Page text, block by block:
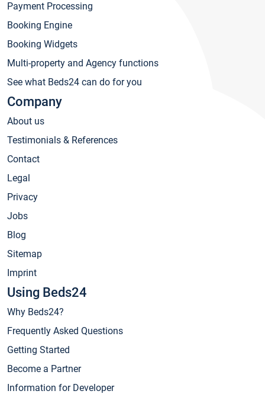
Payment Processing
Booking Engine
Booking Widgets
Multi-property and Agency functions
See what Beds24 can do for you
Company
About us
Testimonials & References
Contact
Legal
Privacy
Jobs
Blog
Sitemap
Imprint
Using Beds24
Why Beds24?
Frequently Asked Questions
Getting Started
Become a Partner
Information for Developer